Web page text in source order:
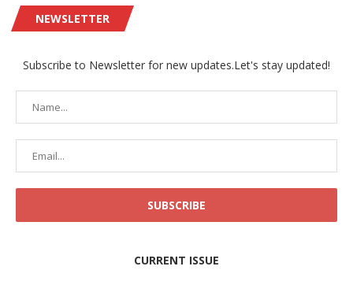
NEWSLETTER
Subscribe to Newsletter for new updates.Let's stay updated!
CURRENT ISSUE